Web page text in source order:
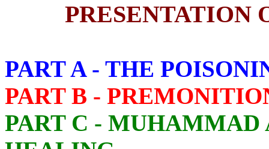
PRESENTATION
PART A - THE
PART B -
PART C - MUHAMMAD